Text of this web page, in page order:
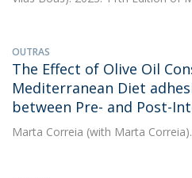
OUTRAS
The Effect of Olive Oil
Mediterranean Diet
between Pre- and Post-
Marta Correia (with Marta